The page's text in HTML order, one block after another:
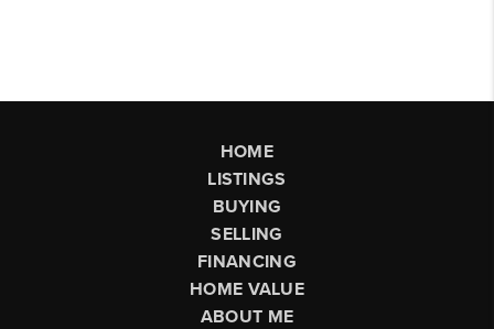
HOME
LISTINGS
BUYING
SELLING
FINANCING
HOME VALUE
ABOUT ME